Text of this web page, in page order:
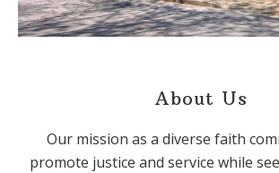
About Us
Our mission as a diverse faith
promote justice and service while